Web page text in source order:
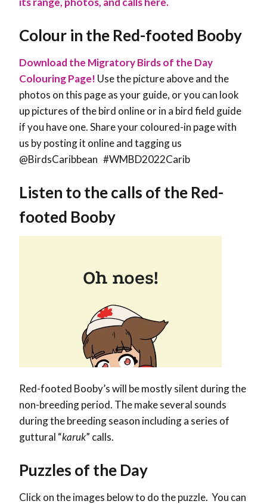
Colour in the Red-footed Booby
Download the Migratory Birds of the Day
Colouring Page! Use the picture above and the
photos on this page as your guide, or you can look
up pictures of the bird online or in a bird field guide
if you have one. Share your coloured-in page with
us by posting it online and tagging us
@BirdsCaribbean #WMBD2022Carib
Listen to the calls of the Red-
footed Booby
Red-footed Booby’s will be mostly silent during the
non-breeding period. The make several sounds
during the breeding season including a series of
guttural “karuk” calls.
Puzzles of the Day
Click on the images below to do the puzzle. You can